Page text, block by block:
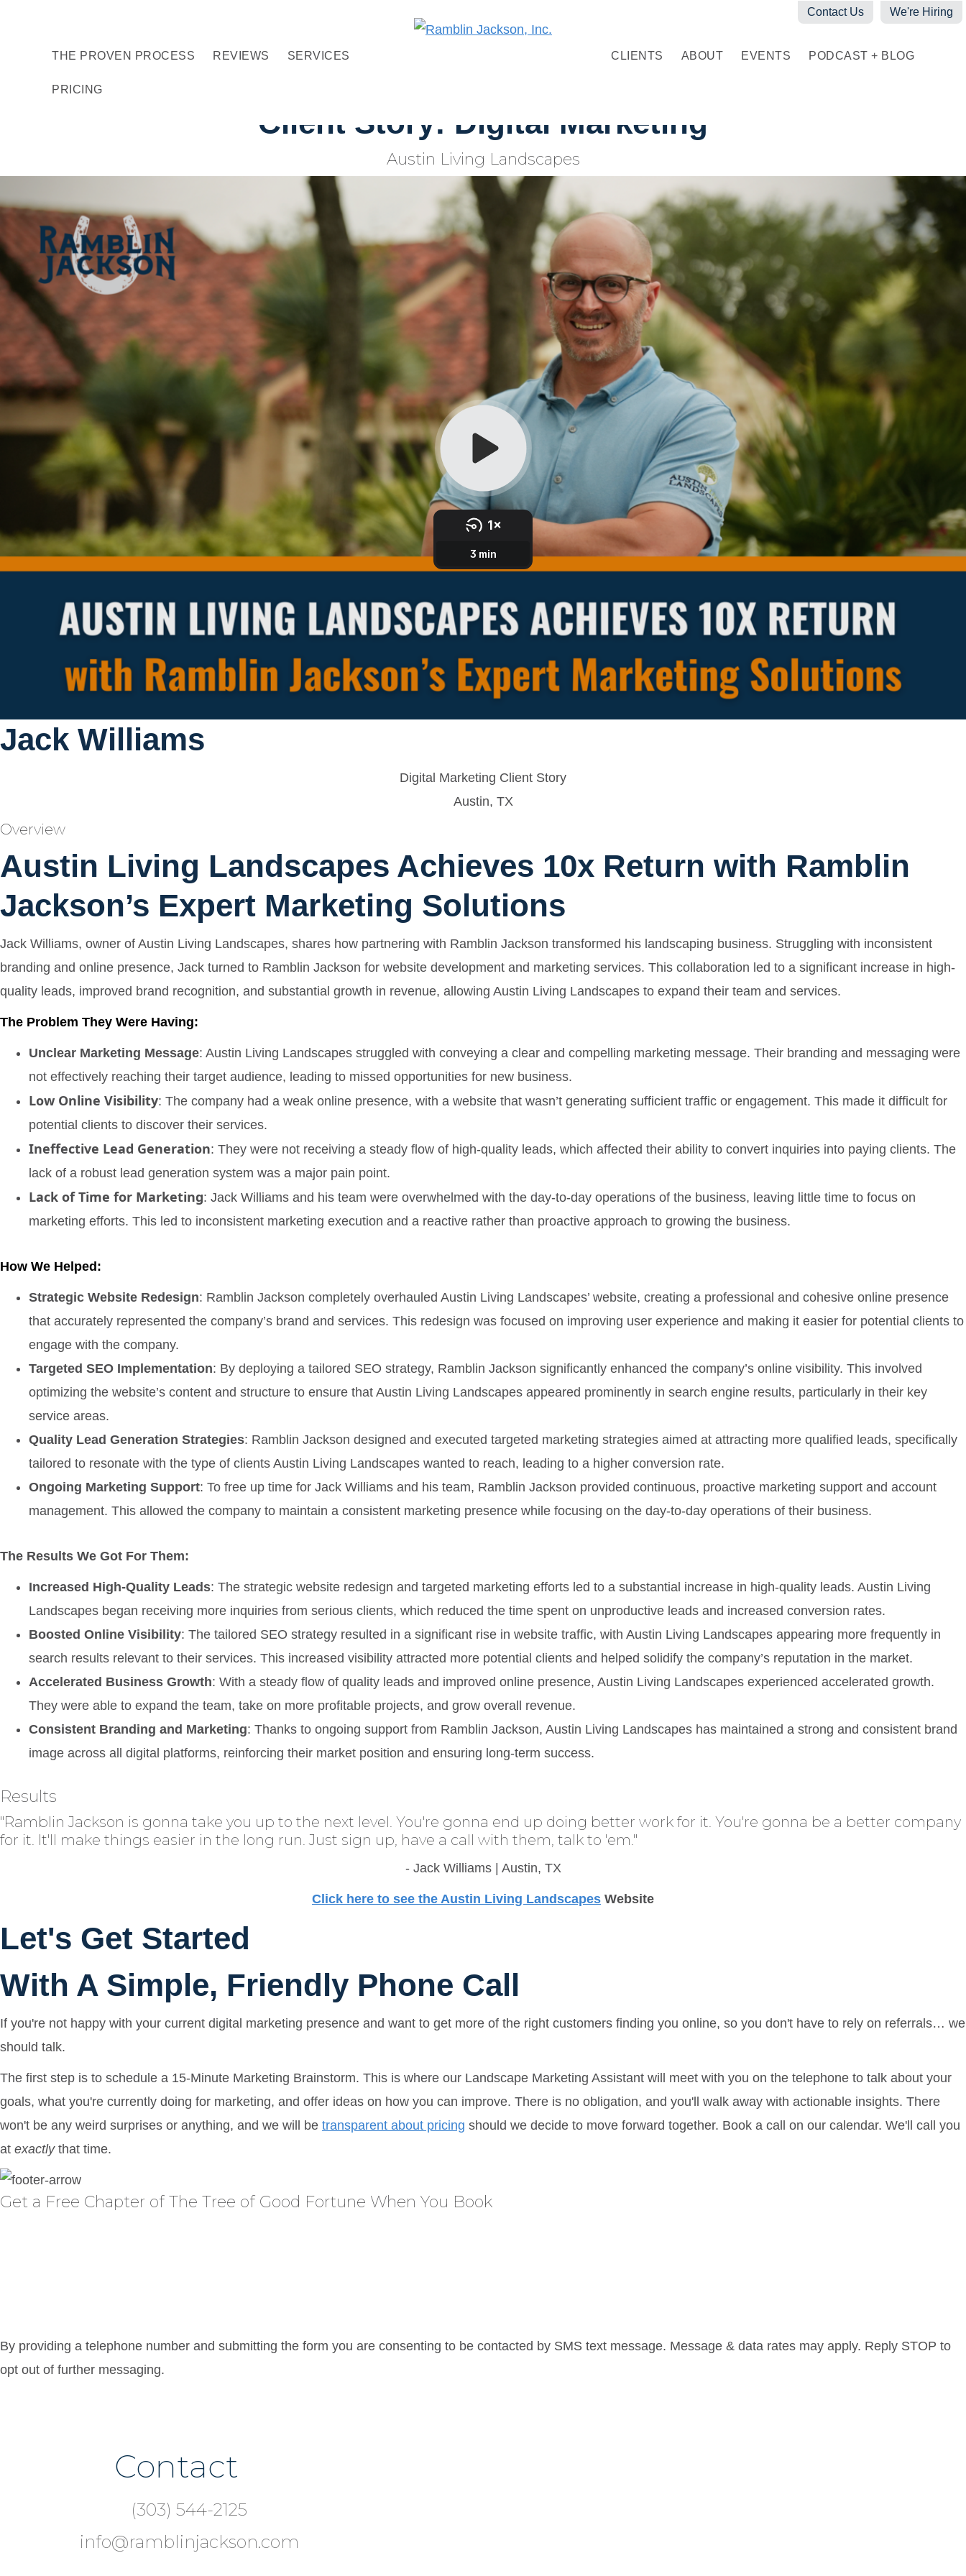
navigation
THE PROVEN PROCESS REVIEWS SERVICES
PRICING
Video
Contact Us We're Hiring
CLIENTS ABOUT EVENTS PODCAST + BLOG
Client Story: Digital Marketing
Austin Living Landscapes
Jack Williams
Digital Marketing Client Story
Austin, TX
Overview
Austin Living Landscapes Achieves 10x Return with Ramblin
Jackson’s Expert Marketing Solutions
Jack Williams, owner of Austin Living Landscapes, shares how partnering with Ramblin Jackson transformed his landscaping business. Struggling with inconsistent
branding and online presence, Jack turned to Ramblin Jackson for website development and marketing services. This collaboration led to a significant increase in high-
quality leads, improved brand recognition, and substantial growth in revenue, allowing Austin Living Landscapes to expand their team and services.
The Problem They Were Having:
Unclear Marketing Message: Austin Living Landscapes struggled with conveying a clear and compelling marketing message. Their branding and messaging were
not effectively reaching their target audience, leading to missed opportunities for new business.
Low Online Visibility: The company had a weak online presence, with a website that wasn’t generating sufficient traffic or engagement. This made it difficult for
potential clients to discover their services.
Ineffective Lead Generation: They were not receiving a steady flow of high-quality leads, which affected their ability to convert inquiries into paying clients. The
lack of a robust lead generation system was a major pain point.
Lack of Time for Marketing: Jack Williams and his team were overwhelmed with the day-to-day operations of the business, leaving little time to focus on
marketing efforts. This led to inconsistent marketing execution and a reactive rather than proactive approach to growing the business.
How We Helped:
Strategic Website Redesign: Ramblin Jackson completely overhauled Austin Living Landscapes’ website, creating a professional and cohesive online presence
that accurately represented the company’s brand and services. This redesign was focused on improving user experience and making it easier for potential clients to
engage with the company.
Targeted SEO Implementation: By deploying a tailored SEO strategy, Ramblin Jackson significantly enhanced the company’s online visibility. This involved
optimizing the website’s content and structure to ensure that Austin Living Landscapes appeared prominently in search engine results, particularly in their key
service areas.
Quality Lead Generation Strategies: Ramblin Jackson designed and executed targeted marketing strategies aimed at attracting more qualified leads, specifically
tailored to resonate with the type of clients Austin Living Landscapes wanted to reach, leading to a higher conversion rate.
Ongoing Marketing Support: To free up time for Jack Williams and his team, Ramblin Jackson provided continuous, proactive marketing support and account
management. This allowed the company to maintain a consistent marketing presence while focusing on the day-to-day operations of their business.
The Results We Got For Them:
Increased High-Quality Leads: The strategic website redesign and targeted marketing efforts led to a substantial increase in high-quality leads. Austin Living
Landscapes began receiving more inquiries from serious clients, which reduced the time spent on unproductive leads and increased conversion rates.
Boosted Online Visibility: The tailored SEO strategy resulted in a significant rise in website traffic, with Austin Living Landscapes appearing more frequently in
search results relevant to their services. This increased visibility attracted more potential clients and helped solidify the company’s reputation in the market.
Accelerated Business Growth: With a steady flow of quality leads and improved online presence, Austin Living Landscapes experienced accelerated growth.
They were able to expand the team, take on more profitable projects, and grow overall revenue.
Consistent Branding and Marketing: Thanks to ongoing support from Ramblin Jackson, Austin Living Landscapes has maintained a strong and consistent brand
image across all digital platforms, reinforcing their market position and ensuring long-term success.
Results
"Ramblin Jackson is gonna take you up to the next level. You're gonna end up doing better work for it. You're gonna be a better company
for it. It'll make things easier in the long run. Just sign up, have a call with them, talk to 'em."
- Jack Williams | Austin, TX
Click here to see the Austin Living Landscapes Website
Let's Get Started
With A Simple, Friendly Phone Call
If you're not happy with your current digital marketing presence and want to get more of the right customers finding you online, so you don't have to rely on referrals… we
should talk.
The first step is to schedule a 15-Minute Marketing Brainstorm. This is where our Landscape Marketing Assistant will meet with you on the telephone to talk about your
goals, what you're currently doing for marketing, and offer ideas on how you can improve. There is no obligation, and you'll walk away with actionable insights. There
won't be any weird surprises or anything, and we will be transparent about pricing should we decide to move forward together. Book a call on our calendar. We'll call you
at exactlythat time.
Get a Free Chapter of The Tree of Good Fortune When You Book
By providing a telephone number and submitting the form you are consenting to be contacted by SMS text message. Message & data rates may apply. Reply STOP to
opt out of further messaging.
Contact
(303) 544-2125
info@ramblinjackson.com